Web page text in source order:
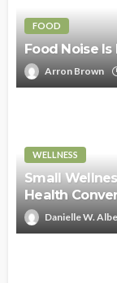
FOOD
Food Noise Is
Arron Brown
WELLNESS
Small
Health
Danielle W.